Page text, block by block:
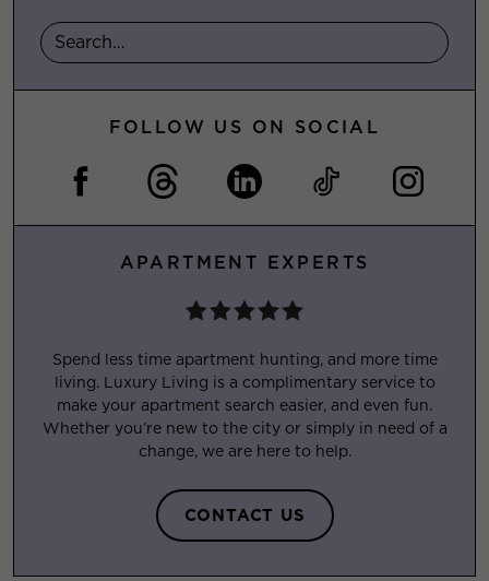
FOLLOW US ON SOCIAL
APARTMENT EXPERTS
Spend less time apartment hunting, and more time
living. Luxury Living is a complimentary service to
make your apartment search easier, and even fun.
Whether you’re new to the city or simply in need of a
change, we are here to help.
CONTACT US